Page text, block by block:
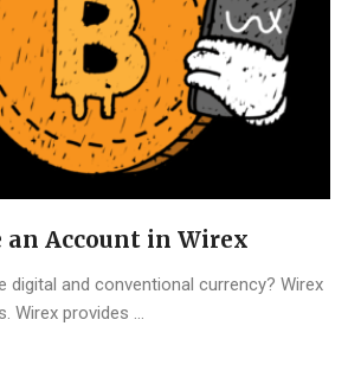
an Account in Wirex
digital and conventional currency? Wirex
Wirex provides ...